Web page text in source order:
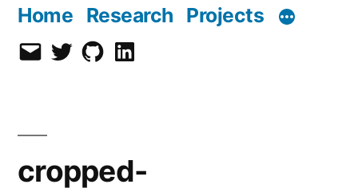
Home Research Projects
EmailTwitterGithubLinkedIn
cropped-